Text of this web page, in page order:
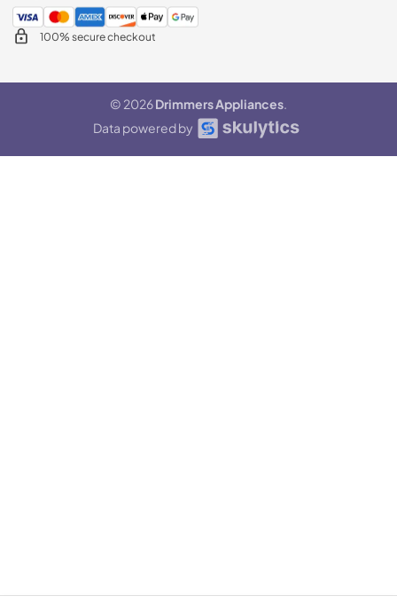
100% secure checkout
© 2026Drimmers Appliances.
Data powered by